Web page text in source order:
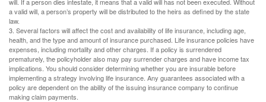
a valid will, a person’s property will be distributed to the heirs as defined by the state
law.
3. Several factors will affect the cost and availability of life insurance, including age,
health, and the type and amount of insurance purchased. Life insurance policies have
expenses, including mortality and other charges. If a policy is surrendered
prematurely, the policyholder also may pay surrender charges and have income tax
implications. You should consider determining whether you are insurable before
implementing a strategy involving life insurance. Any guarantees associated with a
policy are dependent on the ability of the issuing insurance company to continue
making claim payments.